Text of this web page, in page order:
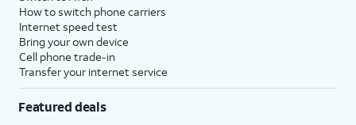
How to switch phone carriers
Internet speed test
Bring your own device
Cell phone trade-in
Transfer your internet service
Featured deals